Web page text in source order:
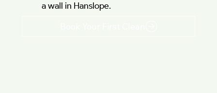
a wall in Hanslope.